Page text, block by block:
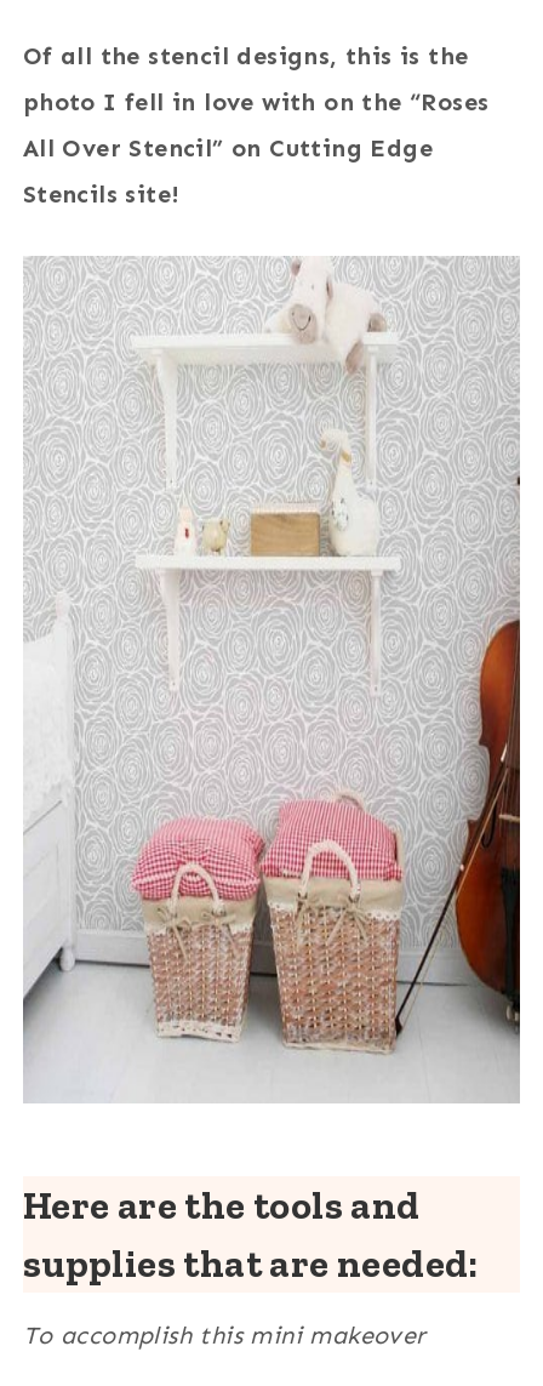
Of all the stencil designs, this is the
photo I fell in love with on the “Roses
All Over Stencil” on Cutting Edge
Stencils site!
Here are the tools and
supplies that are needed:
To accomplish this mini makeover